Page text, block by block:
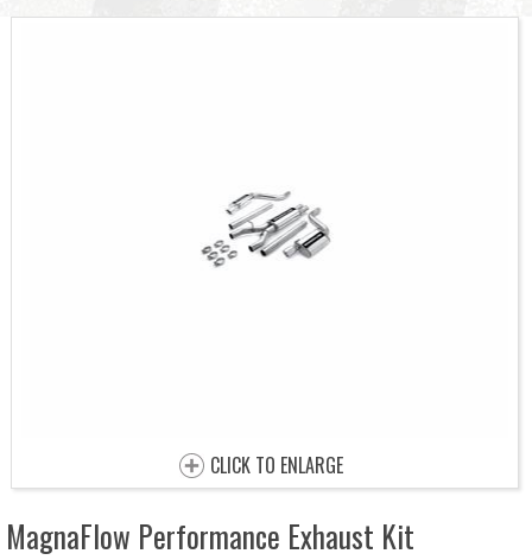
CLICK TO ENLARGE
MagnaFlow Performance Exhaust Kit